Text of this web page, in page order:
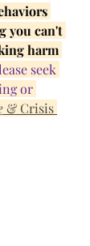
you can't
harm
seek
or